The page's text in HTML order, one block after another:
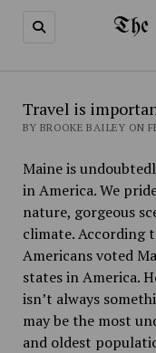
The
Travel is
BY BROOKE BAILEY ON
Maine is
in America. We
nature, gorgeous
climate. According
Americans voted
states in America.
isn’t always
may be the most
and oldest